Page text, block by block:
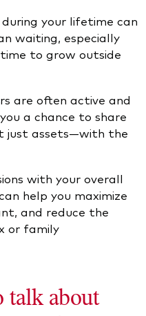
your lifetime can
waiting, especially
to grow outside
are often active and
a chance to share
just assets—with the
with your overall
help you maximize
and reduce the
or family
talk about